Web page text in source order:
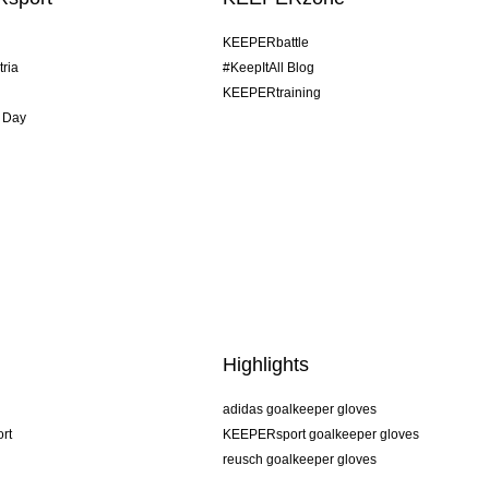
KEEPERbattle
#KeepItAll Blog
KEEPERtraining
Highlights
adidas goalkeeper gloves
KEEPERsport goalkeeper gloves
reusch goalkeeper gloves